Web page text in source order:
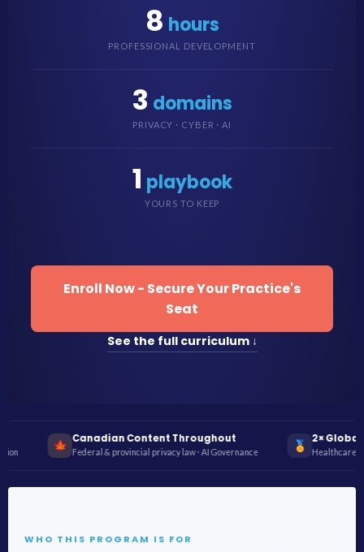
8 hours
PROFESSIONAL DEVELOPMENT
3 domains
PRIVACY · CYBER · AI
1 playbook
YOURS TO KEEP
Enroll Now - Secure Your Practice's
Seat
See the full curriculum ↓
AI Governance 🏅
2× Global InfoSec Award Winner
Healthcare Cybersecurity Education 2022 & 2023 🦷
WHO THIS PROGRAM IS FOR